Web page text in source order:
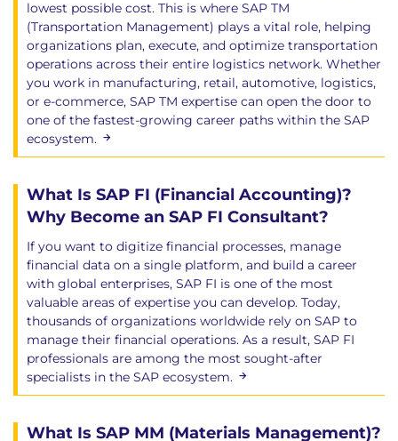
lowest possible cost. This is where SAP TM
(Transportation Management) plays a vital role, helping
organizations plan, execute, and optimize transportation
operations across their entire logistics network. Whether
you work in manufacturing, retail, automotive, logistics,
or e-commerce, SAP TM expertise can open the door to
one of the fastest-growing career paths within the SAP
ecosystem.
What Is SAP FI (Financial Accounting)?
Why Become an SAP FI Consultant?
If you want to digitize financial processes, manage
financial data on a single platform, and build a career
with global enterprises, SAP FI is one of the most
valuable areas of expertise you can develop. Today,
thousands of organizations worldwide rely on SAP to
manage their financial operations. As a result, SAP FI
professionals are among the most sought-after
specialists in the SAP ecosystem.
What Is SAP MM (Materials Management)?